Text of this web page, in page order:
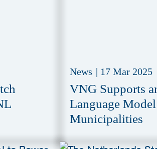
News | 17 Mar 2025
VNG Supports
Language
Municipalities